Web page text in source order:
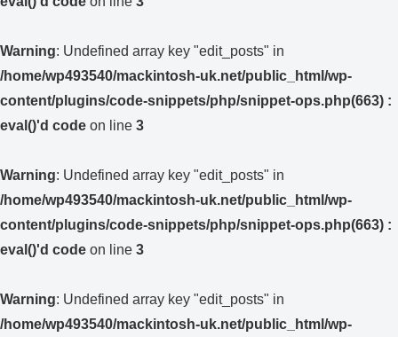
Warning: Undefined array key "edit_posts" in
/home/wp493540/mackintosh-uk.net/public_html/wp-
content/plugins/code-snippets/php/snippet-ops.php(663) :
eval()'d code on line 3
Warning: Undefined array key "edit_posts" in
/home/wp493540/mackintosh-uk.net/public_html/wp-
content/plugins/code-snippets/php/snippet-ops.php(663) :
eval()'d code on line 3
Warning: Undefined array key "edit_posts" in
/home/wp493540/mackintosh-uk.net/public_html/wp-